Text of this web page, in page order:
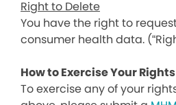
Right to Delete
You have the right to
consumer health data.
How to Exercise Your Rights
To exercise any of your